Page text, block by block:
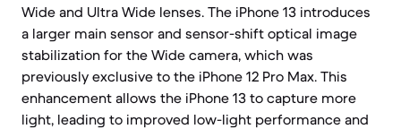
Wide and Ultra Wide lenses. The iPhone 13 introduces
a larger main sensor and sensor-shift optical image
stabilization for the Wide camera, which was
previously exclusive to the iPhone 12 Pro Max. This
enhancement allows the iPhone 13 to capture more
light, leading to improved low-light performance and